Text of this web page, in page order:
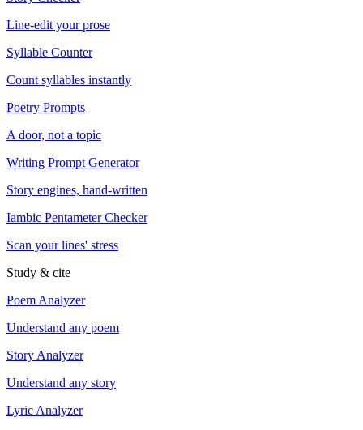
Line-edit your prose
Syllable Counter
Count syllables instantly
Poetry Prompts
A door, not a topic
Writing Prompt Generator
Story engines, hand-written
Iambic Pentameter Checker
Scan your lines' stress
Study & cite
Poem Analyzer
Understand any poem
Story Analyzer
Understand any story
Lyric Analyzer